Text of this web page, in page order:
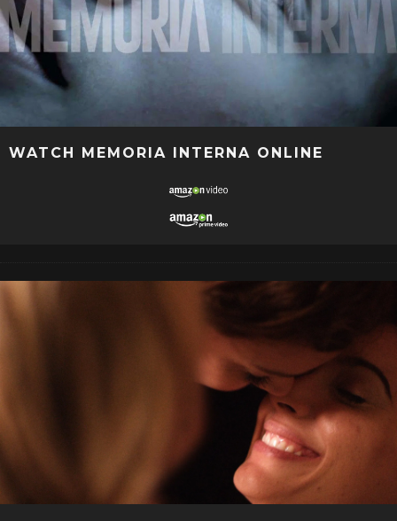
WATCH MEMORIA INTERNA ONLINE